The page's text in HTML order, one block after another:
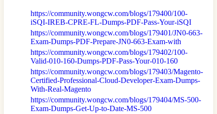
https://community.wongcw.com/blogs/179400/100-
iSQI-IREB-CPRE-FL-Dumps-PDF-Pass-Your-iSQI
https://community.wongcw.com/blogs/179401/JN0-663-
Exam-Dumps-PDF-Prepare-JN0-663-Exam-with
https://community.wongcw.com/blogs/179402/100-
Valid-010-160-Dumps-PDF-Pass-Your-010-160
https://community.wongcw.com/blogs/179403/Magento-
Certified-Professional-Cloud-Developer-Exam-Dumps-
With-Real-Magento
https://community.wongcw.com/blogs/179404/MS-500-
Exam-Dumps-Get-Up-to-Date-MS-500